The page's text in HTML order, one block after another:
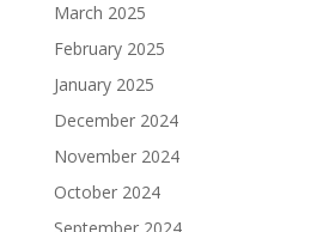
March 2025
February 2025
January 2025
December 2024
November 2024
October 2024